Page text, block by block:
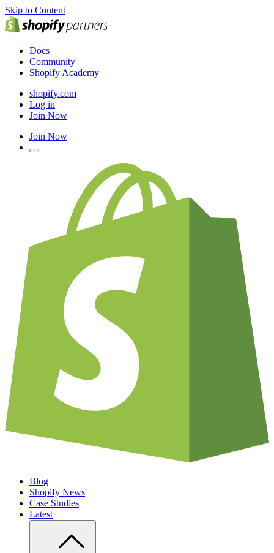
Skip to Content
Docs
Community
Shopify Academy
shopify.com
Log in
Join Now
Join Now
Blog
Shopify News
Case Studies
Latest